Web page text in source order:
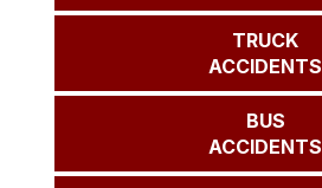
TRUCK
ACCIDENTS
BUS
ACCIDENTS